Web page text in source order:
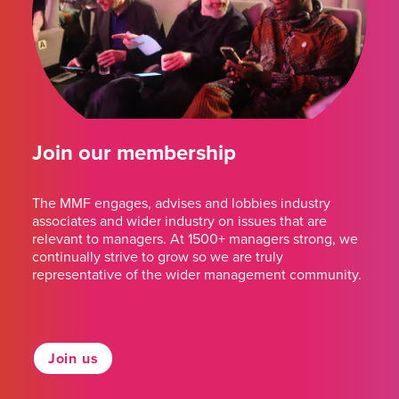
Join our membership
The MMF engages, advises and lobbies industry
associates and wider industry on issues that are
relevant to managers. At 1500+ managers strong, we
continually strive to grow so we are truly
representative of the wider management community.
Join us